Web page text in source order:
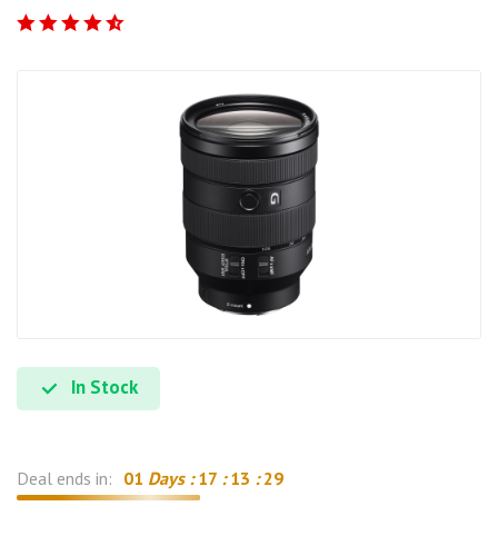
In Stock
Deal ends in: 01 Days : 17 : 13 : 29